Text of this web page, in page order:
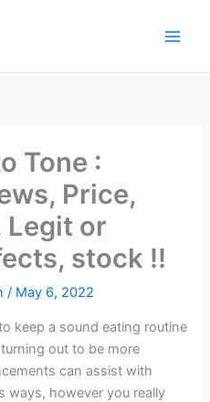
Tone :
Price,
Legit or
stock !!
/ May 6, 2022
keep a sound eating routine
out to be more
can assist with
ways, however you really